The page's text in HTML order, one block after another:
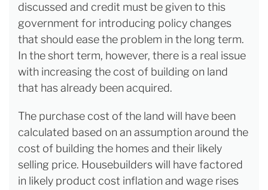
discussed and credit must be given to this
government for introducing policy changes
that should ease the problem in the long term.
In the short term, however, there is a real issue
with increasing the cost of building on land
that has already been acquired.
The purchase cost of the land will have been
calculated based on an assumption around the
cost of building the homes and their likely
selling price. Housebuilders will have factored
in likely product cost inflation and wage rises